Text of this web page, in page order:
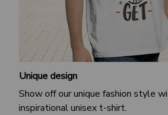
Unique design
Show off our unique fashion style
inspirational unisex t-shirt.